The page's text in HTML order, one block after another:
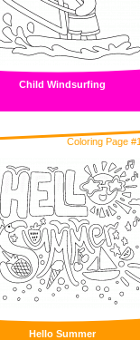
Child Windsurfing
Coloring Page
Hello Summer